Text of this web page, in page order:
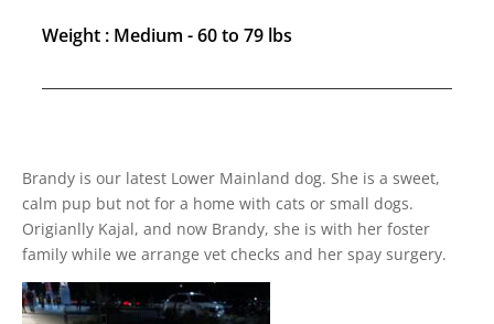
Weight : Medium - 60 to 79 lbs
Brandy is our latest Lower Mainland dog. She is a sweet,
calm pup but not for a home with cats or small dogs.
Origianlly Kajal, and now Brandy, she is with her foster
family while we arrange vet checks and her spay surgery.